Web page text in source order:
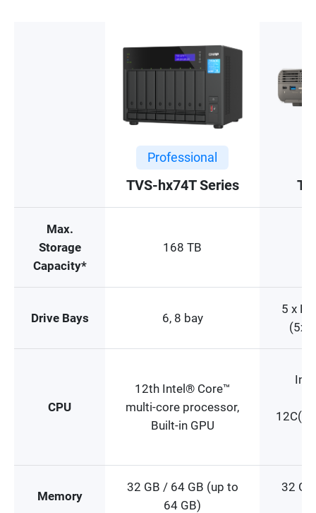
Professional
TVS-hx74T Series
Max.
Storage
Capacity*
168 TB
Drive Bays 6, 8 bay
5 x
(5x
CPU
12th Intel® Core™
multi-core processor,
Built-in GPU
Memory
32 GB / 64 GB (up to
64 GB)
32